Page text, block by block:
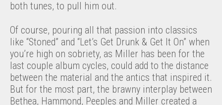
both tunes, to pull him out.
Of course, pouring all that passion into classics
like “Stoned” and “Let’s Get Drunk & Get It On” when
you’re high on sobriety, as Miller has been for the
last couple album cycles, could add to the distance
between the material and the antics that inspired it.
But for the most part, the brawny interplay between
Bethea, Hammond, Peeples and Miller created a